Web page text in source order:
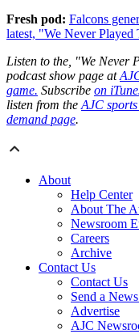
Fresh pod: Falcons
latest, "We Never Played
Listen to the, "We Never
podcast show page at
game. Subscribe on
listen from theAJC
demand page.
About
Help Center
About The
Newsroom
Careers
Archive
Contact Us
Contact Us
Send a
Advertise
AJC